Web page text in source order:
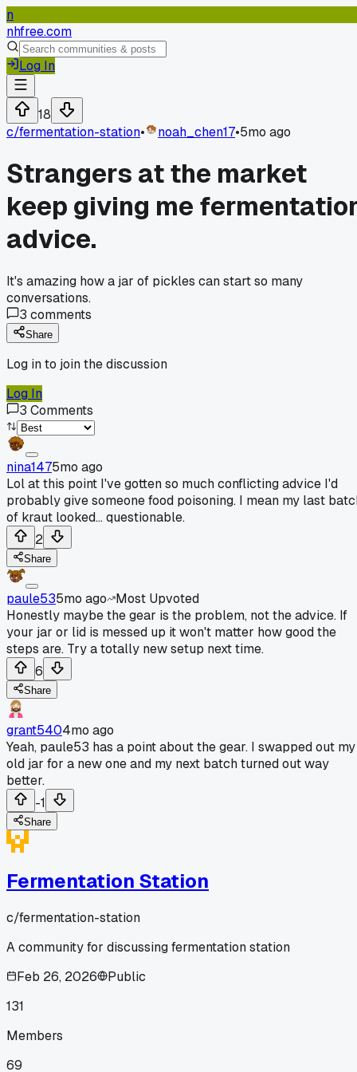
n
nhfree.com
Log In
18
c/fermentation-station• noah_chen17•5mo ago
Strangers at the market
keep giving me
advice.
It's amazing how a jar of pickles can start so many
conversations.
3 comments
Share
Log in to join the discussion
Log In
3 Comments
nina1475mo ago
Lol at this point I've gotten so much conflicting advice I'd
probably give someone food poisoning. I mean my last
of kraut looked... questionable.
2
Share
paule535mo ago
Most Upvoted
Honestly maybe the gear is the problem, not the advice. If
your jar or lid is messed up it won't matter how good the
steps are. Try a totally new setup next time.
6
Share
grant5404mo ago
Yeah, paule53 has a point about the gear. I swapped out my
old jar for a new one and my next batch turned out way
better.
-1
Share
Fermentation Station
c/fermentation-station
A community for discussing fermentation station
Feb 26, 2026
Public
131
Members
69